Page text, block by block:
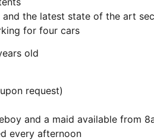
the latest state of the art
for four cars
old
request)
and a maid available from
every afternoon